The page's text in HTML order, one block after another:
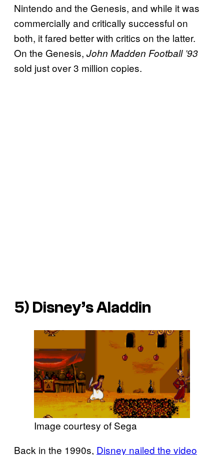
Nintendo and the Genesis, and while it was
commercially and critically successful on
both, it fared better with critics on the latter.
On the Genesis, John Madden Football ’93
sold just over 3 million copies.
5) Disney’s Aladdin
Image courtesy of Sega
Back in the 1990s, Disney nailed the video